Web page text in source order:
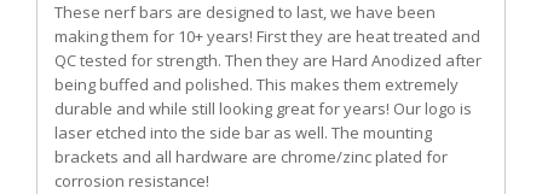
These nerf bars are designed to last, we have been
making them for 10+ years! First they are heat treated and
QC tested for strength. Then they are Hard Anodized after
being buffed and polished. This makes them extremely
durable and while still looking great for years! Our logo is
laser etched into the side bar as well. The mounting
brackets and all hardware are chrome/zinc plated for
corrosion resistance!